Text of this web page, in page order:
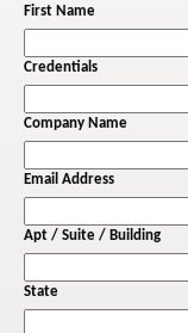
First Name
Credentials
Company Name
Email Address
Apt / Suite / Building
State